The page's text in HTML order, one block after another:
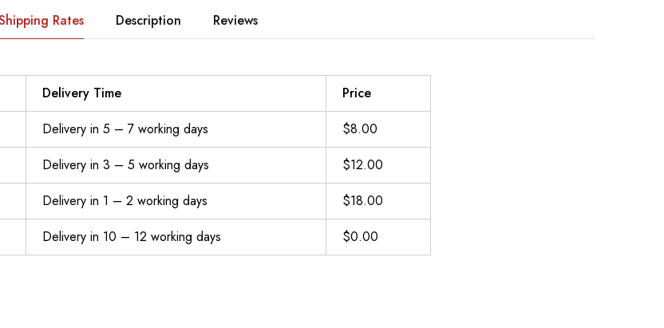
Rates Description Reviews
Delivery Time
Price
Delivery in 5 – 7 working days
$8.00
Delivery in 3 – 5 working days
$12.00
Delivery in 1 – 2 working days
$18.00
Delivery in 10 – 12 working days $0.00